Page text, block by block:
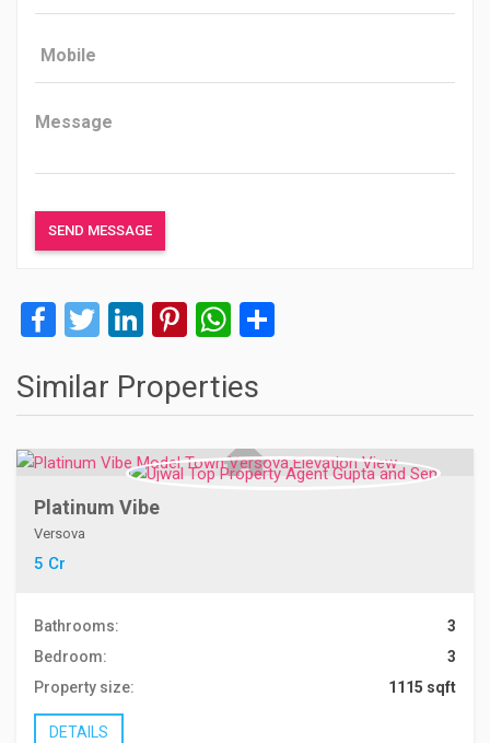
Facebook
Twitter
LinkedIn
Pinterest
WhatsApp
Similar Properties
Platinum Vibe
Versova
5 Cr
Bathrooms:
3
Bedroom:
3
Property size:
1115 sqft
DETAILS